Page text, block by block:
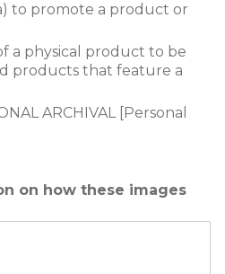
to promote a product or
a physical product to be
products that feature a
ARCHIVAL [Personal
on how these images